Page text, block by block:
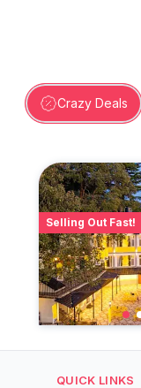
Crazy Deals
Selling Out Fast!
QUICK LINKS